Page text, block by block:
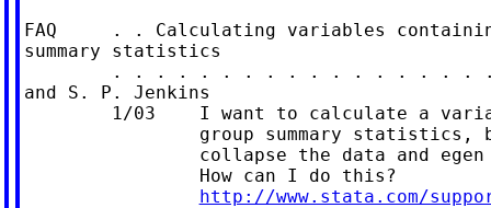
FAQ     . . Calculating variables
summary statistics
. . . . . . . . . . . . . . . . .
and S. P. Jenkins
1/03    I want to calculate a
group summary statistics,
collapse the data and
                How can I do this?
http://www.stata.com/